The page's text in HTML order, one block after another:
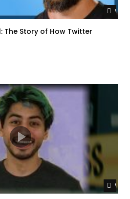
The Story of How Twitter